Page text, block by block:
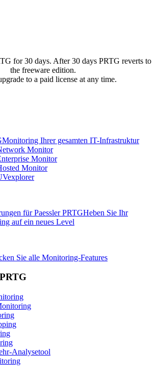
for 30 days. After 30 days PRTG reverts to
the freeware edition.
to a paid license at any time.
Monitoring Ihrer gesamten IT-Infrastruktur
Monitor
Monitor
Monitor
für Paessler PRTGHeben Sie Ihr
auf ein neues Level
Sie alle Monitoring-Features
Analysetool